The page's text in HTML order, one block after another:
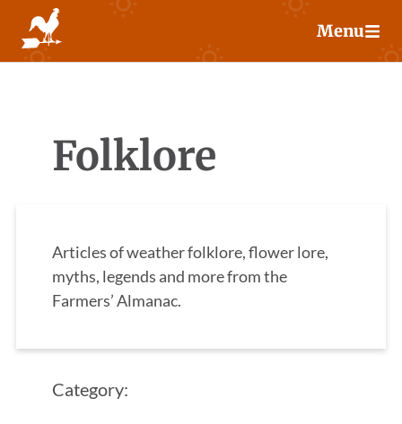
content
Menu
Folklore
Articles of weather folklore, flower lore,
myths, legends and more from the
Farmers’ Almanac.
Category: